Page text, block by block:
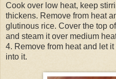
Cook over low heat, keep
thickens. Remove from heat
glutinous rice. Cover the top
and steam it over medium
4. Remove from heat and let
into it.